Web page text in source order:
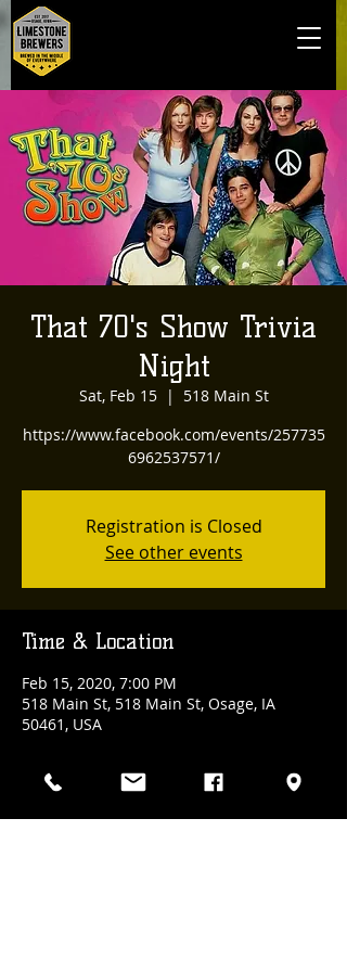
That 70's Show Trivia
Night
Sat, Feb 15
  |
518 Main St
https://www.facebook.com/events/257735
6962537571/
Registration is Closed
See other events
Time & Location
Feb 15, 2020, 7:00 PM
518 Main St, 518 Main St, Osage, IA
50461, USA